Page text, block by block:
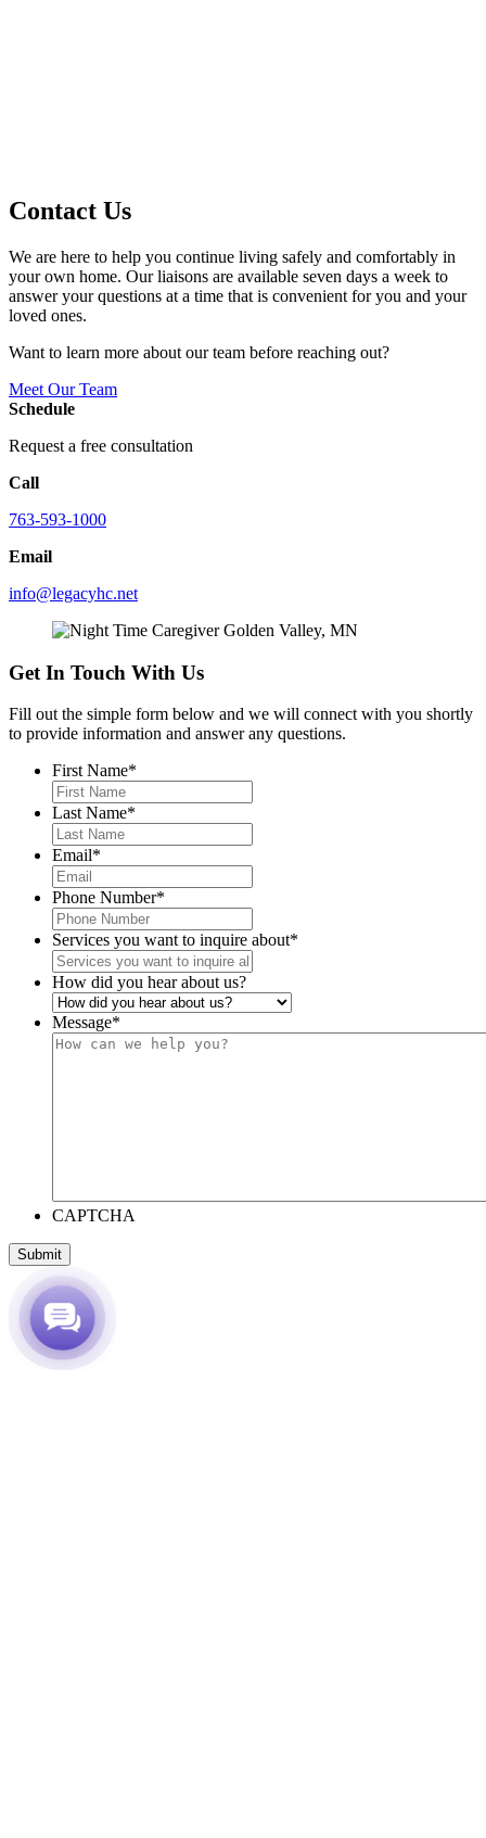
Contact Us
We are here to help you continue living safely and comfortably in
your own home. Our liaisons are available seven days a week to
answer your questions at a time that is convenient for you and your
loved ones.
Want to learn more about our team before reaching out?
Meet Our Team
Schedule
Request a free consultation
Call
763-593-1000
Email
info@legacyhc.net
Get In Touch With Us
Fill out the simple form below and we will connect with you shortly
to provide information and answer any questions.
First Name*
Last Name*
Email*
Phone Number*
Services you want to inquire about*
How did you hear about us?
Message*
CAPTCHA